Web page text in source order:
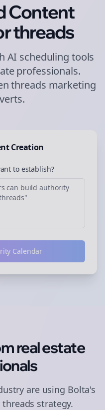
Content
threads
AI scheduling tools
professionals.
threads marketing
Creation
to establish?
Calendar
real estate
are using Bolta's
threads strategy.